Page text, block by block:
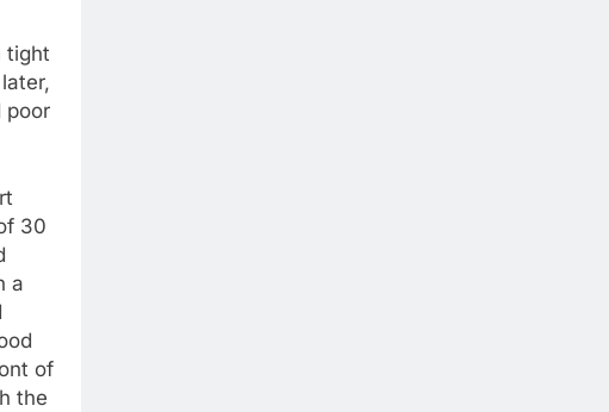
tight
poor
30
a
of
the